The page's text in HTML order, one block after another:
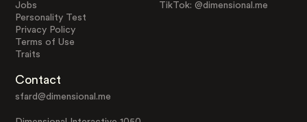
Jobs
Personality Test
Privacy Policy
Terms of Use
Traits
TikTok: @dimensional.me
Contact
sfard@dimensional.me